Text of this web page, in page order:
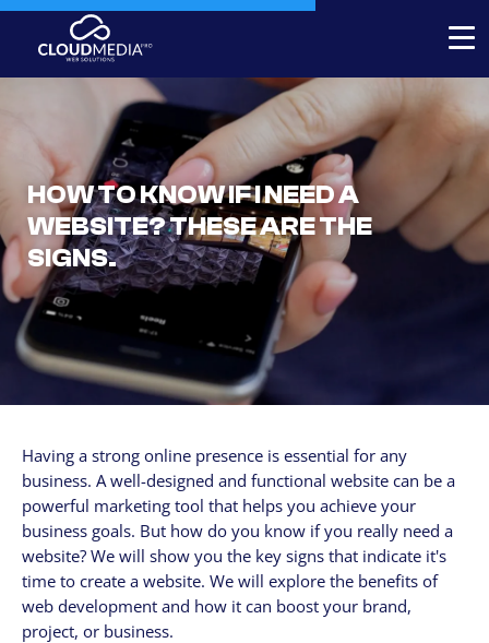
Expert-built Online Store
Expert-built Website
Stores for decorators
Contact
+1 954-769.0084
SERVICICES
Your Website, built by experts
Website maintenance
CLIENTES
My Account / Billing
My store login
Schedule a meet
HOW TO KNOW IF I NEED A
WEBSITE? THESE ARE THE
SIGNS.
Having a strong online presence is essential for any
business. A well-designed and functional website can be a
powerful marketing tool that helps you achieve your
business goals. But how do you know if you really need a
website? We will show you the key signs that indicate it's
time to create a website. We will explore the benefits of
web development and how it can boost your brand,
project, or business.